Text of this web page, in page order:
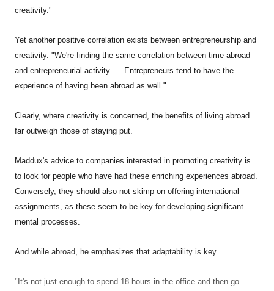
creativity."
Yet another positive correlation exists between entrepreneurship and
creativity. "We're finding the same correlation between time abroad
and entrepreneurial activity. ... Entrepreneurs tend to have the
experience of having been abroad as well."
Clearly, where creativity is concerned, the benefits of living abroad
far outweigh those of staying put.
Maddux's advice to companies interested in promoting creativity is
to look for people who have had these enriching experiences abroad.
Conversely, they should also not skimp on offering international
assignments, as these seem to be key for developing significant
mental processes.
And while abroad, he emphasizes that adaptability is key.
"It's not just enough to spend 18 hours in the office and then go